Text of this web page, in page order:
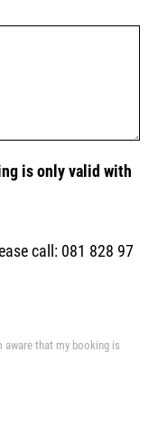
is only valid with
call: 081 828 97
aware that my booking is